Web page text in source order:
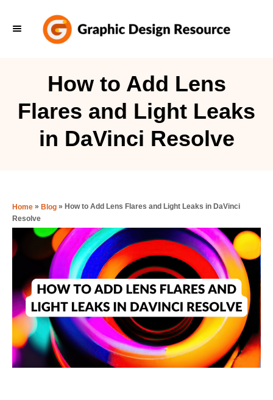
How to Add Lens
Flares and Light Leaks
in DaVinci Resolve
Home » Blog » How to Add Lens Flares and Light Leaks in DaVinci
Resolve